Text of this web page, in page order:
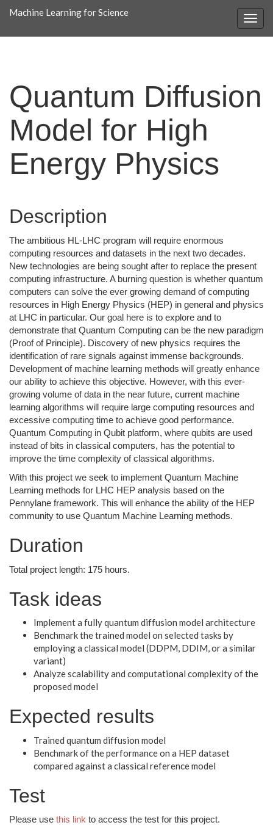
Machine Learning for Science
Quantum Diffusion
Model for High
Energy Physics
Description
The ambitious HL-LHC program will require enormous
computing resources and datasets in the next two decades.
New technologies are being sought after to replace the present
computing infrastructure. A burning question is whether quantum
computers can solve the ever growing demand of computing
resources in High Energy Physics (HEP) in general and physics
at LHC in particular. Our goal here is to explore and to
demonstrate that Quantum Computing can be the new paradigm
(Proof of Principle). Discovery of new physics requires the
identification of rare signals against immense backgrounds.
Development of machine learning methods will greatly enhance
our ability to achieve this objective. However, with this ever-
growing volume of data in the near future, current machine
learning algorithms will require large computing resources and
excessive computing time to achieve good performance.
Quantum Computing in Qubit platform, where qubits are used
instead of bits in classical computers, has the potential to
improve the time complexity of classical algorithms.
With this project we seek to implement Quantum Machine
Learning methods for LHC HEP analysis based on the
Pennylane framework. This will enhance the ability of the HEP
community to use Quantum Machine Learning methods.
Duration
Total project length: 175 hours.
Task ideas
Implement a fully quantum diffusion model architecture
Benchmark the trained model on selected tasks by
employing a classical model (DDPM, DDIM, or a similar
variant)
Analyze scalability and computational complexity of the
proposed model
Expected results
Trained quantum diffusion model
Benchmark of the performance on a HEP dataset
compared against a classical reference model
Test
Please use this link to access the test for this project.